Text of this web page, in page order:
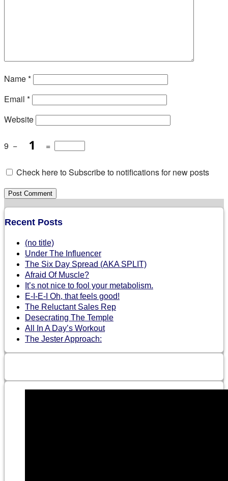
Name*
Email *
Website
9 − =
Check here to Subscribe to notifications for new posts
Recent Posts
(no title)
Under The Influencer
The Six Day Spread (AKA SPLIT)
Afraid Of Muscle?
It’s not nice to fool your metabolism.
E-I-E-I Oh, that feels good!
The Reluctant Sales Rep
Desecrating The Temple
All In A Day’s Workout
The Jester Approach: